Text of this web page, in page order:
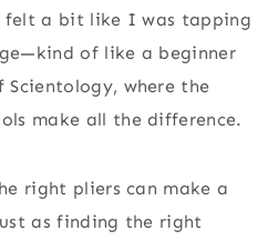
a bit like I was tapping
of like a beginner
where the
make all the difference.
right pliers can make a
as finding the right